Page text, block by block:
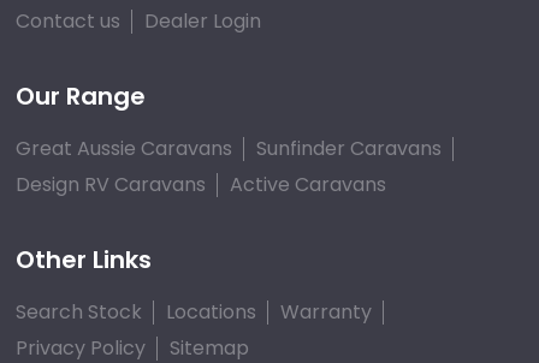
Contact us
Dealer Login
Our Range
Great Aussie Caravans
Sunfinder Caravans
Design RV Caravans
Active Caravans
Other Links
Search Stock Locations
Warranty
Privacy Policy
Sitemap